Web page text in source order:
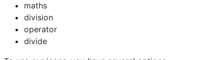
maths
division
operator
divide